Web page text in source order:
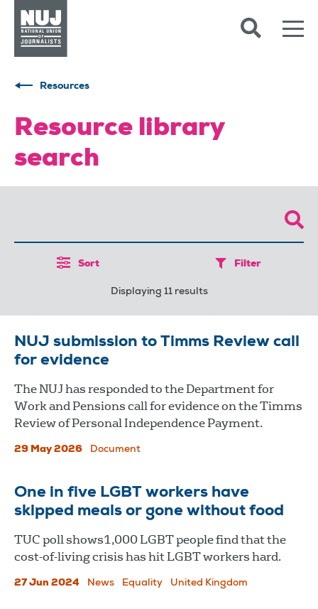
Resources
Resource library
search
Sort Filter
Displaying 11 results
NUJ submission to Timms Review call
for evidence
The NUJ has responded to the Department for
Work and Pensions call for evidence on the Timms
Review of Personal Independence Payment.
29 May 2026 Document
One in five LGBT workers have
skipped meals or gone without food
TUC poll shows1,000 LGBT people find that the
cost-of-living crisis has hit LGBT workers hard.
27 Jun 2024 News Equality United Kingdom